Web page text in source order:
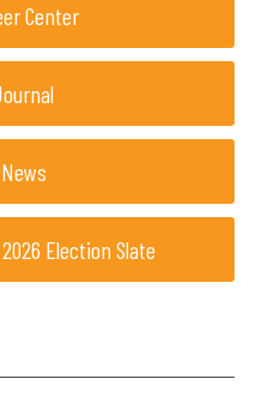
Center
Election Slate